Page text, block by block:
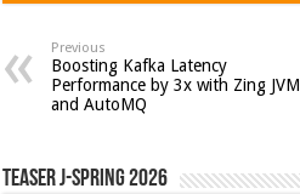
Previous
Boosting Kafka Latency
Performance by 3x with Zing JVM
and AutoMQ
Teaser J-Spring 2026